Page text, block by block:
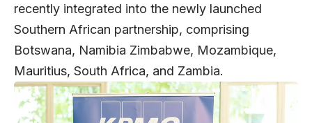
recently integrated into the newly launched
Southern African partnership, comprising
Botswana, Namibia Zimbabwe, Mozambique,
Mauritius, South Africa, and Zambia.